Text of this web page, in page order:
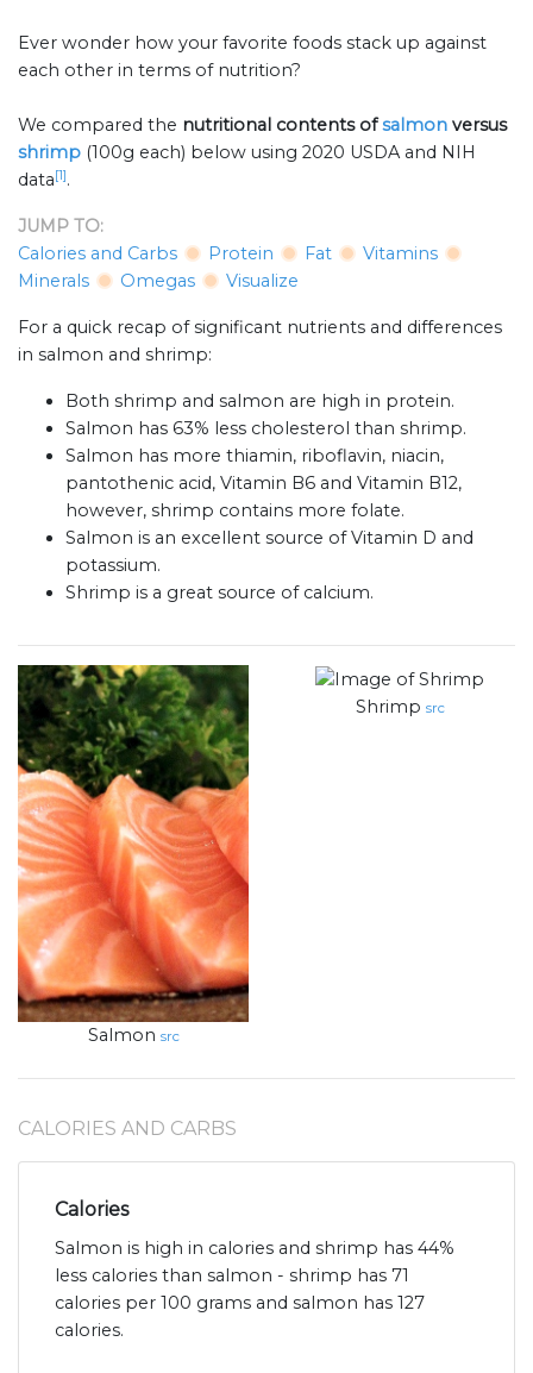
Ever wonder how your favorite foods stack up against
each other in terms of nutrition?
We compared the nutritional contents ofsalmon versus
shrimp (100g each) below using 2020 USDA and NIH
data[1].
JUMP TO:
Calories and Carbs
Protein Fat
Vitamins
Minerals
Omegas Visualize
For a quick recap of significant nutrients and differences
in salmon and shrimp:
Both shrimp and salmon are high in protein.
Salmon has 63% less cholesterol than shrimp.
Salmon has more thiamin, riboflavin, niacin,
pantothenic acid, Vitamin B6 and Vitamin B12,
however, shrimp contains more folate.
Salmon is an excellent source of Vitamin D and
potassium.
Shrimp is a great source of calcium.
Salmon src
Shrimp src
CALORIES AND CARBS
Calories
Salmon is high in calories and shrimp has 44%
less calories than salmon - shrimp has 71
calories per 100 grams and salmon has 127
calories.